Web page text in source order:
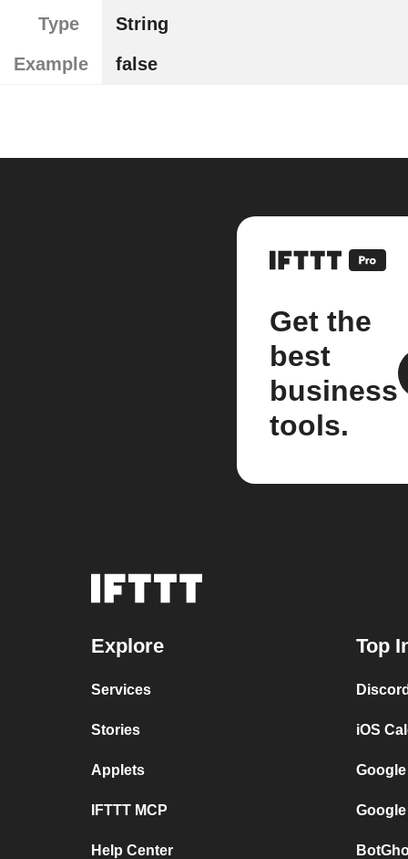
Type
String
Example
false
Get the
best
business
tools.
Explore
Services
Stories
Applets
IFTTT MCP
Help Center
Top
iOS